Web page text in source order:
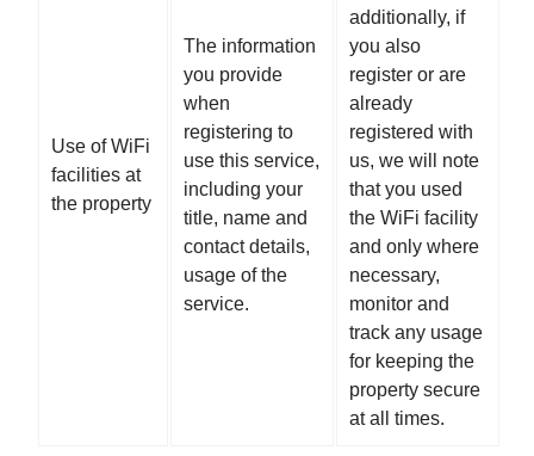
Use of WiFi
facilities at
the property
The information
you provide
when
registering to
use this service,
including your
title, name and
contact details,
usage of the
service.
additionally, if
you also
register or are
already
registered with
us, we will note
that you used
the WiFi facility
and only where
necessary,
monitor and
track any usage
for keeping the
property secure
at all times.